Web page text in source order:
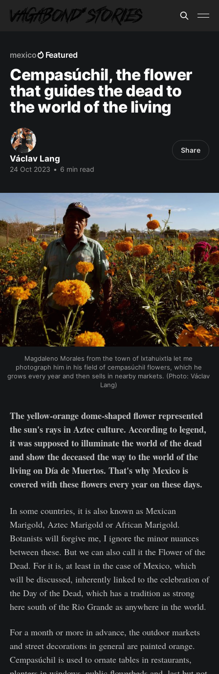
mexico Featured
Cempasúchil, the flower
that guides the dead to
the world of the living
Václav Lang
24 Oct 2023 • 6 min read
Share
Magdaleno Morales from the town of Ixtahuixtla let me
photograph him in his field of cempasúchil flowers, which he
grows every year and then sells in nearby markets. (Photo: Václav
Lang)
The yellow-orange dome-shaped flower represented
the sun's rays in Aztec culture. According to legend,
it was supposed to illuminate the world of the dead
and show the deceased the way to the world of the
living on Día de Muertos. That's why Mexico is
covered with these flowers every year on these days.
In some countries, it is also known as Mexican
Marigold, Aztec Marigold or African Marigold.
Botanists will forgive me, I ignore the minor nuances
between these. But we can also call it the Flower of the
Dead. For it is, at least in the case of Mexico, which
will be discussed, inherently linked to the celebration of
the Day of the Dead, which has a tradition as strong
here south of the Rio Grande as anywhere in the world.
For a month or more in advance, the outdoor markets
and street decorations in general are painted orange.
Cempasúchil is used to ornate tables in restaurants,